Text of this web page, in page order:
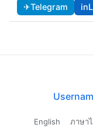
✈Telegram in
English ภาษา